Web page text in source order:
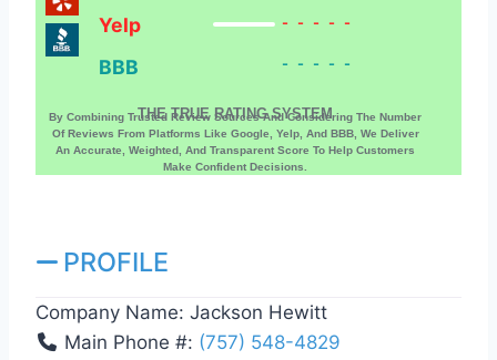
Yelp -----
BBB -----
THE TRUE RATING SYSTEM
By Combining Trusted Review Sources And Considering The Number
Of Reviews From Platforms Like Google, Yelp, And BBB, We Deliver
An Accurate, Weighted, And Transparent Score To Help Customers
Make Confident Decisions.
PROFILE
Company Name: Jackson Hewitt
Main Phone #: (757) 548-4829